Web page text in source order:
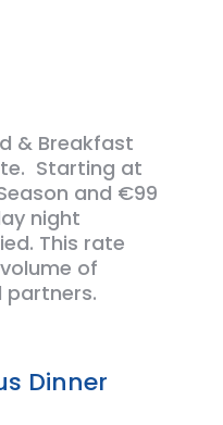
& Breakfast
Starting at
and €99
night
This rate
volume of
partners.
Dinner